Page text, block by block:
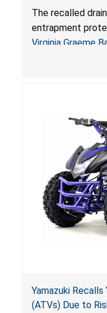
Entrapment and
Virginia Graeme
Sold by Jialyduu
The recalled
entrapment
Virginia Graeme
Yamazuki
(ATVs) Due to